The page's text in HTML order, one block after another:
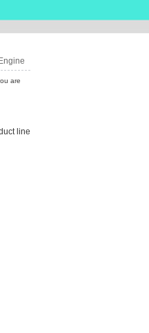
are
line